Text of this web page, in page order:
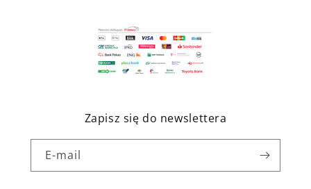
Zapisz się do newslettera
E-mail